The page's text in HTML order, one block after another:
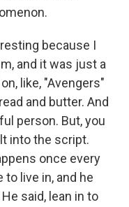
because I
and it was just a
like, "Avengers"
and butter. And
person. But, you
into the script.
once every
live in, and he
said, lean in to